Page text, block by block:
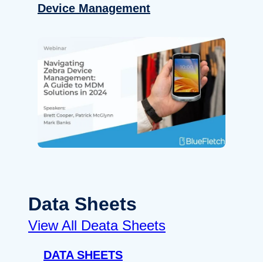
Device Management
Data Sheets
View All Deata Sheets
DATA SHEETS